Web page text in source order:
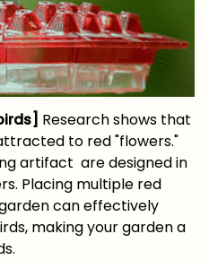
Research shows that
to red "flowers."
artifact are designed in
Placing multiple red
can effectively
making your garden a